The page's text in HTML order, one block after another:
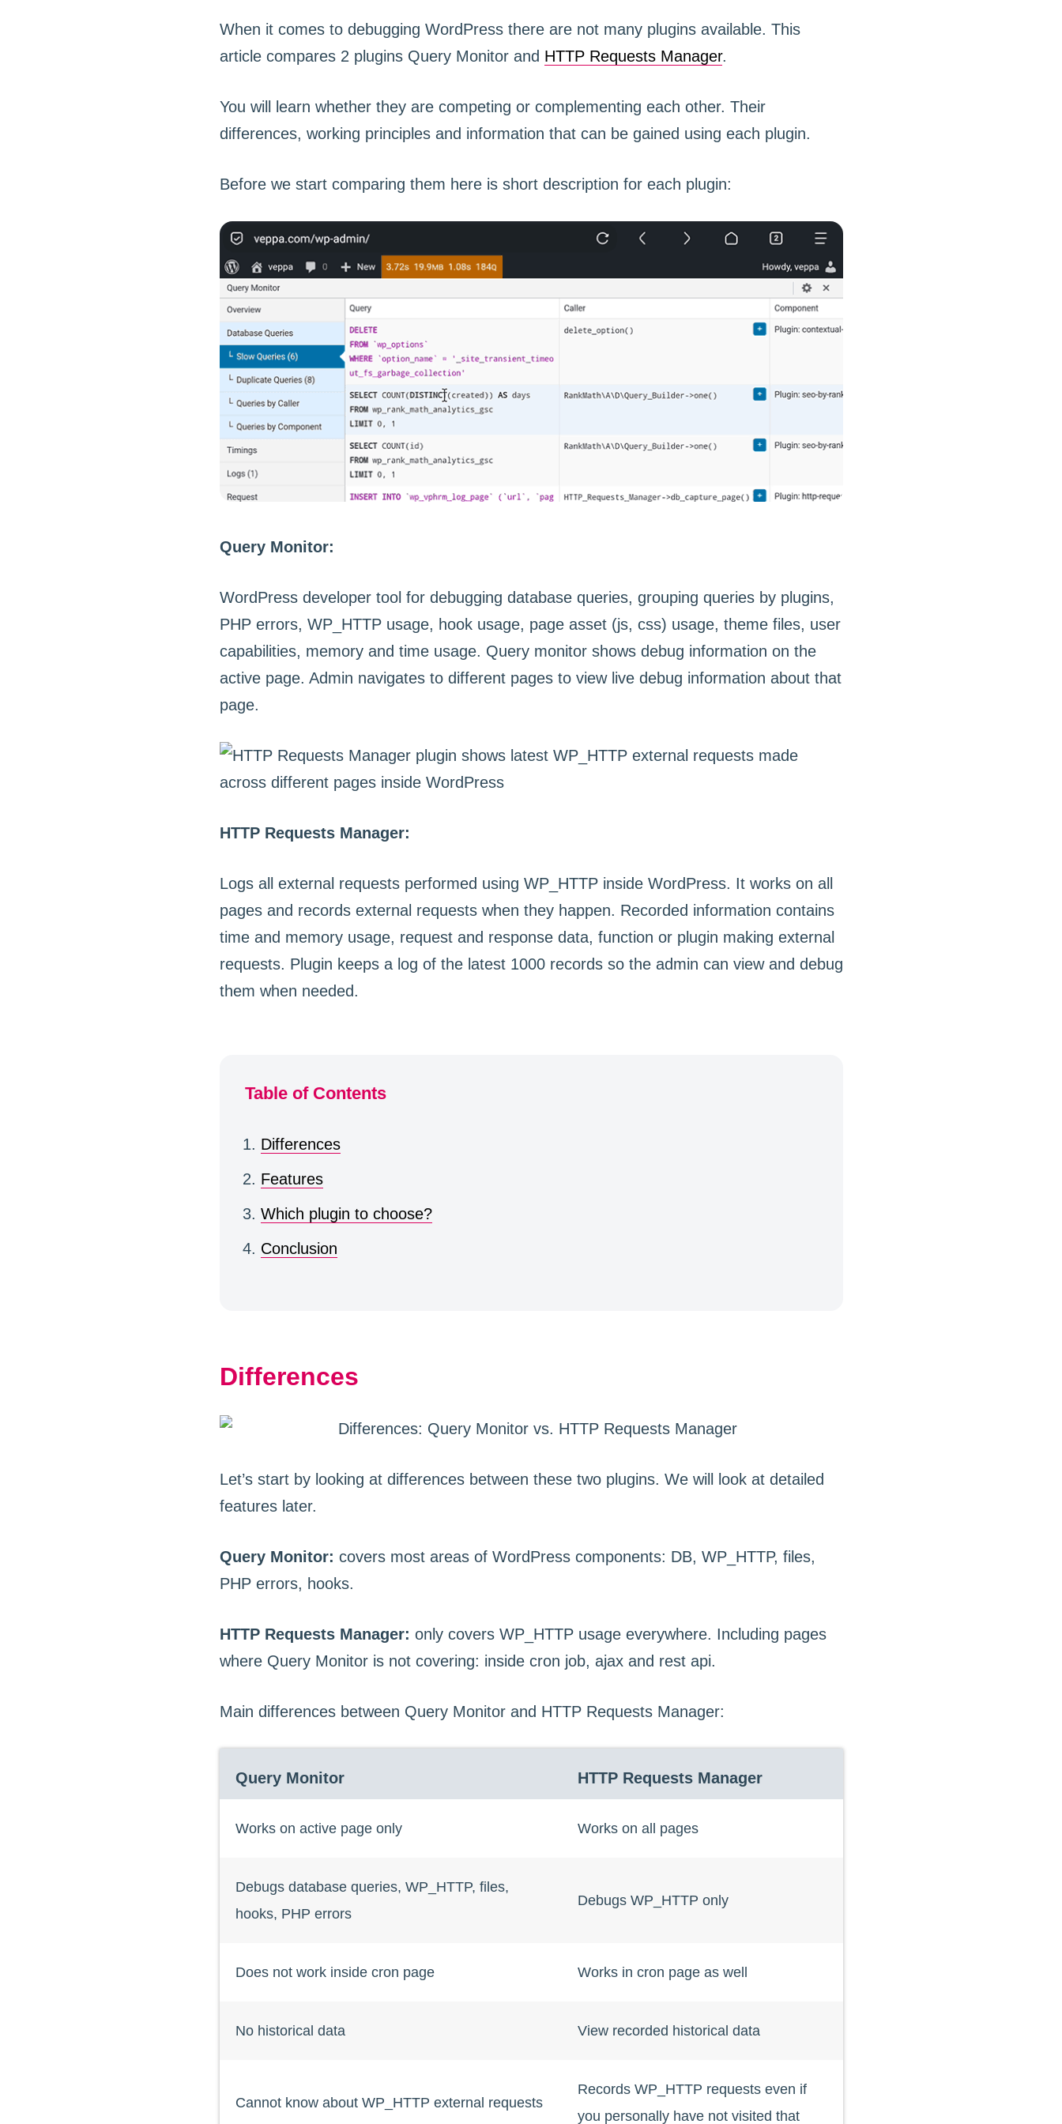
When it comes to debugging WordPress there are not many plugins available. This
article compares 2 plugins Query Monitor and HTTP Requests Manager.
You will learn whether they are competing or complementing each other. Their
differences, working principles and information that can be gained using each plugin.
Before we start comparing them here is short description for each plugin:
Query Monitor:
WordPress developer tool for debugging database queries, grouping queries by plugins,
PHP errors, WP_HTTP usage, hook usage, page asset (js, css) usage, theme files, user
capabilities, memory and time usage. Query monitor shows debug information on the
active page. Admin navigates to different pages to view live debug information about that
page.
HTTP Requests Manager:
Logs all external requests performed using WP_HTTP inside WordPress. It works on all
pages and records external requests when they happen. Recorded information contains
time and memory usage, request and response data, function or plugin making external
requests. Plugin keeps a log of the latest 1000 records so the admin can view and debug
them when needed.
Table of Contents
Differences
Features
Which plugin to choose?
Conclusion
Differences
Let’s start by looking at differences between these two plugins. We will look at detailed
features later.
Query Monitor: covers most areas of WordPress components: DB, WP_HTTP, files,
PHP errors, hooks.
HTTP Requests Manager: only covers WP_HTTP usage everywhere. Including pages
where Query Monitor is not covering: inside cron job, ajax and rest api.
Main differences between Query Monitor and HTTP Requests Manager:
Query Monitor HTTP Requests Manager
Works on active page only Works on all pages
Debugs database queries, WP_HTTP, files,
hooks, PHP errors
Debugs WP_HTTP only
Does not work inside cron page Works in cron page as well
No historical data View recorded historical data
Cannot know about WP_HTTP external requests
Records WP_HTTP requests even if
you personally have not visited that